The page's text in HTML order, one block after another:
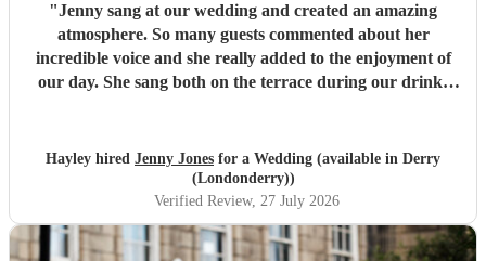
"Jenny sang at our wedding and created an amazing
atmosphere. So many guests commented about her
incredible voice and she really added to the enjoyment of
our day. She sang both on the terrace during our drinks
Her professionalism and responsiveness throughout the
process was so appreciated. Thank you Jenny!
Hayley hired Jenny Jones for a Wedding (available in Derry
(Londonderry))
Verified Review, 27 July 2026